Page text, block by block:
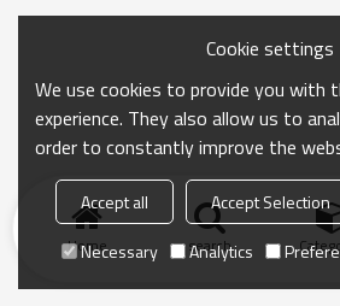
Home search
Cookie settings
We use cookies to provide you with
experience. They also allow us to
order to constantly improve the
Accept all Accept Selection
Necessary
Analytics